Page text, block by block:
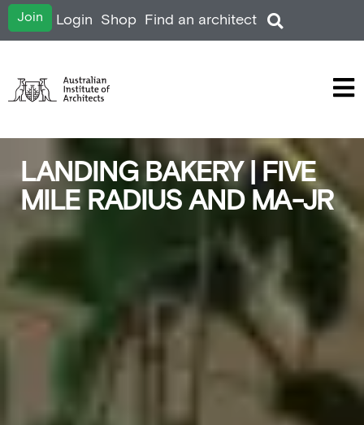
Join Login Shop Find an architect
LANDING BAKERY | FIVE
MILE RADIUS AND MA-JR